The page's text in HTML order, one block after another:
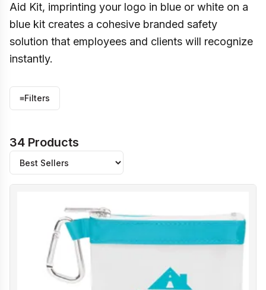
Aid Kit, imprinting your logo in blue or white on a
blue kit creates a cohesive branded safety
solution that employees and clients will recognize
instantly.
≡Filters
34 Products